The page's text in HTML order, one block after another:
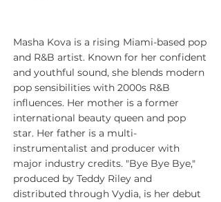
Masha Kova is a rising Miami-based pop
and R&B artist. Known for her confident
and youthful sound, she blends modern
pop sensibilities with 2000s R&B
influences. Her mother is a former
international beauty queen and pop
star. Her father is a multi-
instrumentalist and producer with
major industry credits. "Bye Bye Bye,"
produced by Teddy Riley and
distributed through Vydia, is her debut